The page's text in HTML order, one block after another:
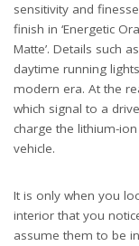
sensitivity and
finish in ‘Energetic
Matte’. Details such
daytime running
modern era. At the
which signal to a
charge the lithium-
vehicle.
It is only when you
interior that you
assume them to be